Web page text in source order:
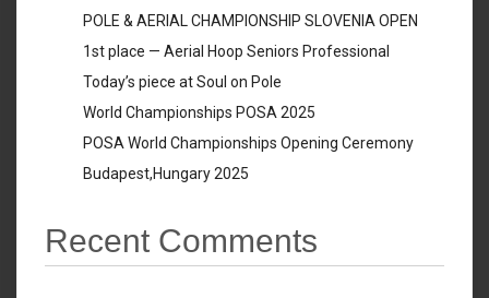
POLE & AERIAL CHAMPIONSHIP SLOVENIA OPEN
1st place — Aerial Hoop Seniors Professional
Today’s piece at Soul on Pole
World Championships POSA 2025
POSA World Championships Opening Ceremony
Budapest,Hungary 2025
Recent Comments